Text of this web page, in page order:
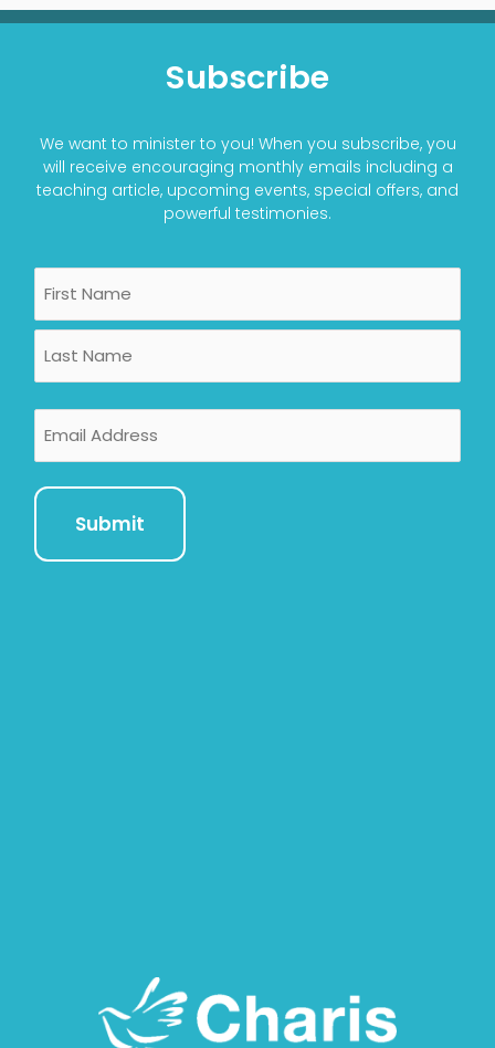
Subscribe
We want to minister to you! When you subscribe, you
will receive encouraging monthly emails including a
teaching article, upcoming events, special offers, and
powerful testimonies.
First
Last